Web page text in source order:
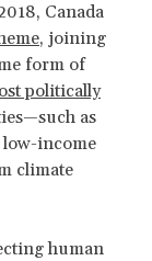
Canada
, joining
form of
politically
as
income
climate
human